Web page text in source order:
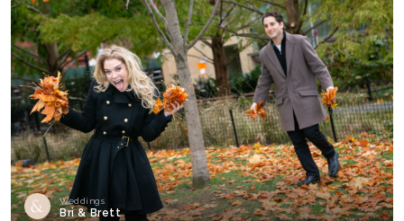
Weddings
Bri & Brett